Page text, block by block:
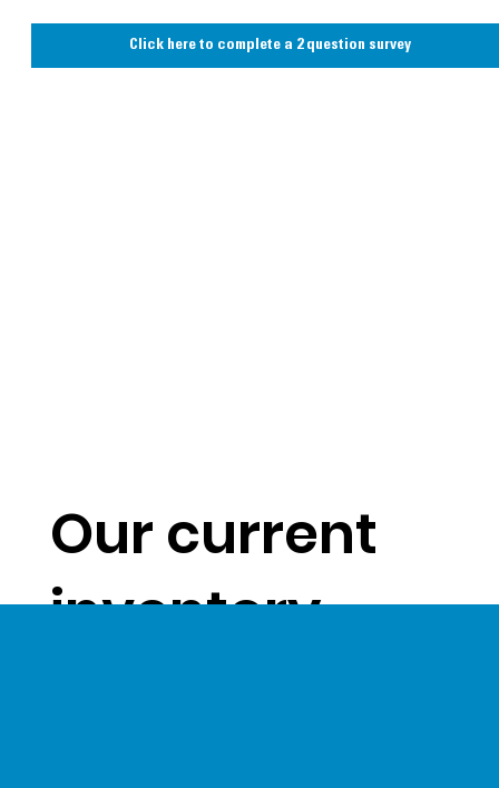
Click here to complete a 2 question survey
Our current
inventory